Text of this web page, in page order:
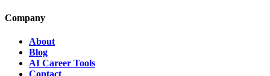
Company
About
Blog
AI Career Tools